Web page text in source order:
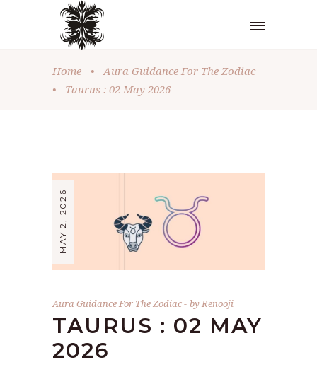
Home •
Aura Guidance For The Zodiac
•
Taurus : 02 May 2026
MAY 2, 2026
Aura Guidance For The Zodiac byRenooji
TAURUS : 02 MAY
2026